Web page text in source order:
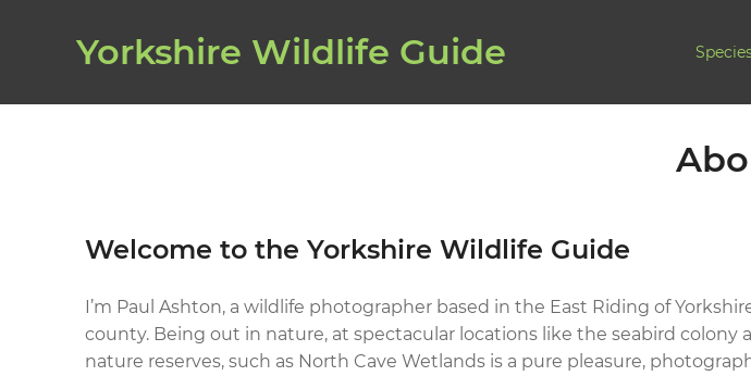
Yorkshire Wildlife Guide
Welcome to the Yorkshire Wildlife Guide
I’m Paul Ashton, a wildlife photographer based in the East Riding of
county. Being out in nature, at spectacular locations like the seabird
nature reserves, such as North Cave Wetlands is a pure pleasure,